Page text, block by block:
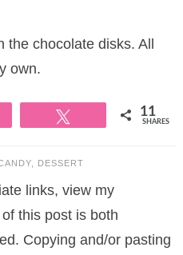
the chocolate disks. All
own.
11
SHARES
DESSERT
links, view my
this post is both
Copying and/or pasting